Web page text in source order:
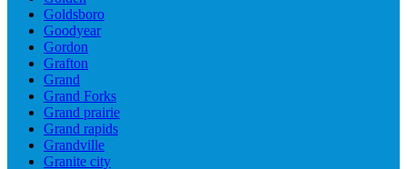
Goldsboro
Goodyear
Gordon
Grafton
Grand
Grand Forks
Grand prairie
Grand rapids
Grandville
Granite city